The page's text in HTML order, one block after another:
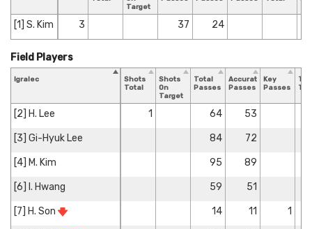
Target
[1] S. Kim 3 37 24
Igralec
Shots
Total
Shots
On
Target
Total
Passes
Accurate
Passes
Key
Passes
[2] H. Lee 1 64 53
[3] Gi-Hyuk Lee 84 72
[4] M. Kim 95 89
[6] I. Hwang 59 51
[7] H. Son 14 11 1
Field Players